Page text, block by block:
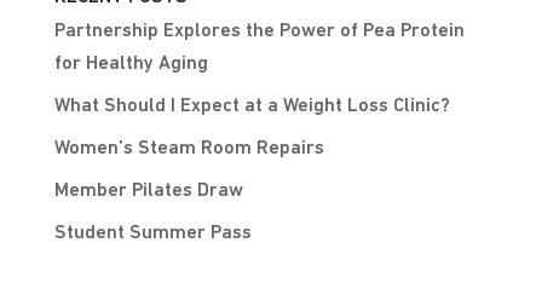
Partnership Explores the Power of Pea Protein
for Healthy Aging
What Should I Expect at a Weight Loss Clinic?
Women’s Steam Room Repairs
Member Pilates Draw
Student Summer Pass